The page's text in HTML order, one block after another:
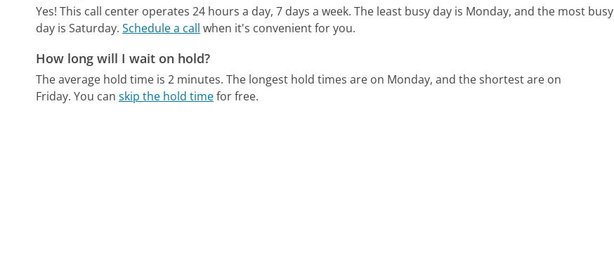
Yes! This call center operates 24 hours a day, 7 days a week. The least busy day is Monday, and the most busy
day is Saturday. Schedule a call when it's convenient for you.
How long will I wait on hold?
The average hold time is 2 minutes. The longest hold times are on Monday, and the shortest are on
Friday. You canskip the hold timefor free.